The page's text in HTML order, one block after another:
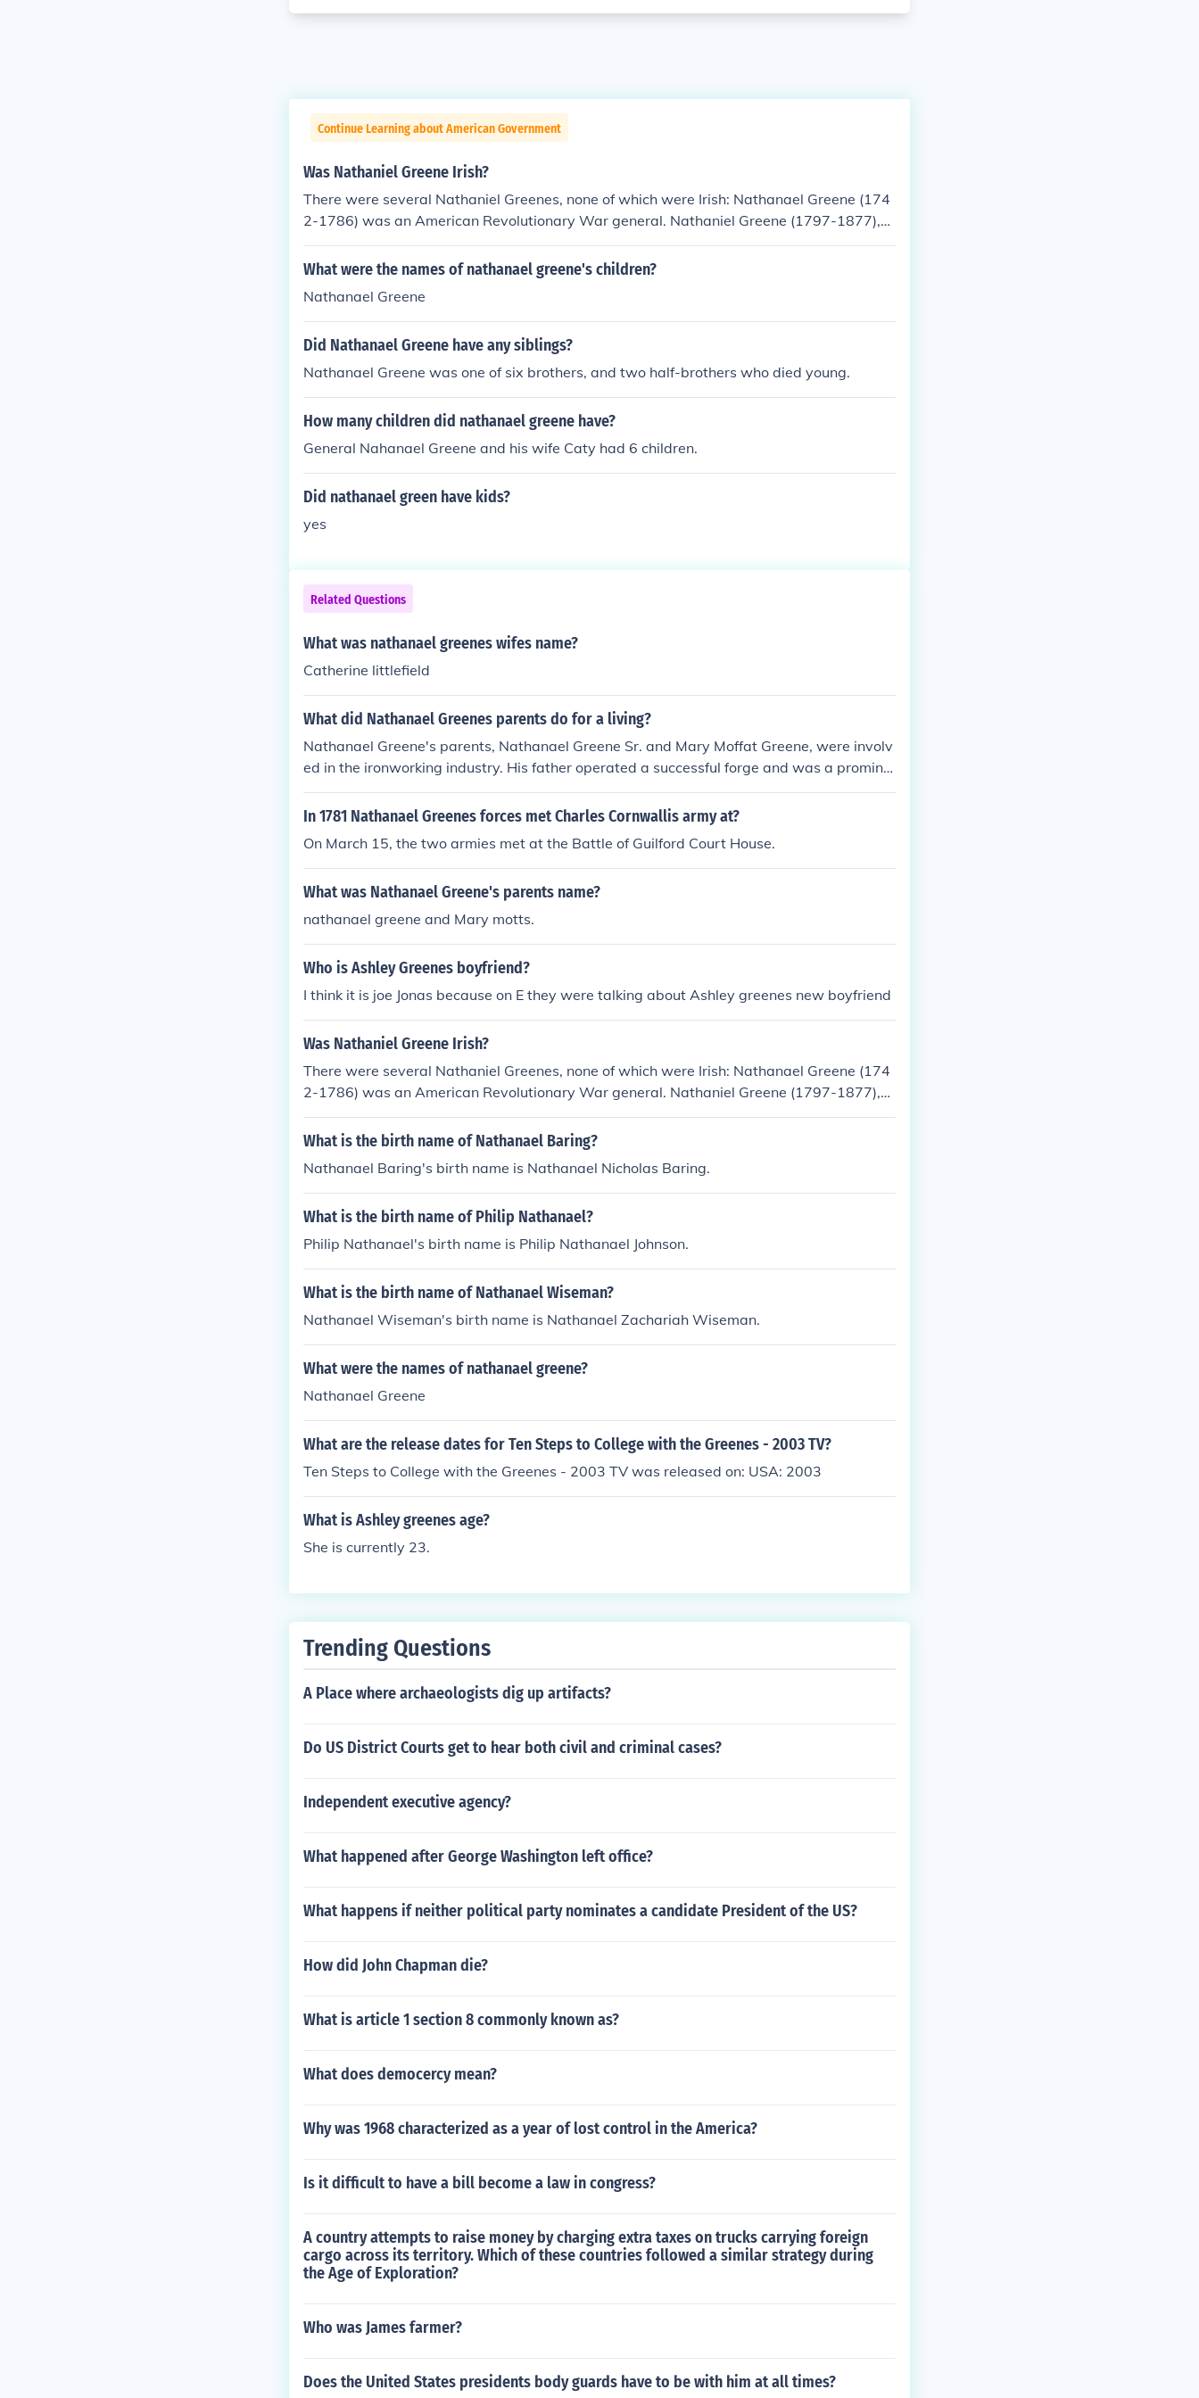
Continue Learning about American Government
Was Nathaniel Greene Irish?
There were several Nathaniel Greenes, none of which were Irish: Nathanael Greene (174
2-1786) was an American Revolutionary War general. Nathaniel Greene (1797-1877),
was an American journalist. Nathaniel Greene Foster (1809-1869) was an American poli
tician, lawyer, and military officer.
What were the names of nathanael greene's children?
Nathanael Greene
Did Nathanael Greene have any siblings?
Nathanael Greene was one of six brothers, and two half-brothers who died young.
How many children did nathanael greene have?
General Nahanael Greene and his wife Caty had 6 children.
Did nathanael green have kids?
yes
Related Questions
What was nathanael greenes wifes name?
Catherine littlefield
What did Nathanael Greenes parents do for a living?
Nathanael Greene's parents, Nathanael Greene Sr. and Mary Moffat Greene, were involv
ed in the ironworking industry. His father operated a successful forge and was a promine
nt figure in the local iron production business in Rhode Island. This background in ironwor
king significantly influenced Greene's education and early life, shaping his skills and futur
In 1781 Nathanael Greenes forces met Charles Cornwallis army at?
On March 15, the two armies met at the Battle of Guilford Court House.
What was Nathanael Greene's parents name?
nathanael greene and Mary motts.
Who is Ashley Greenes boyfriend?
I think it is joe Jonas because on E they were talking about Ashley greenes new boyfriend
Was Nathaniel Greene Irish?
There were several Nathaniel Greenes, none of which were Irish: Nathanael Greene (174
2-1786) was an American Revolutionary War general. Nathaniel Greene (1797-1877),
was an American journalist. Nathaniel Greene Foster (1809-1869) was an American poli
tician, lawyer, and military officer.
What is the birth name of Nathanael Baring?
Nathanael Baring's birth name is Nathanael Nicholas Baring.
What is the birth name of Philip Nathanael?
Philip Nathanael's birth name is Philip Nathanael Johnson.
What is the birth name of Nathanael Wiseman?
Nathanael Wiseman's birth name is Nathanael Zachariah Wiseman.
What were the names of nathanael greene?
Nathanael Greene
What are the release dates for Ten Steps to College with the Greenes - 2003 TV?
Ten Steps to College with the Greenes - 2003 TV was released on: USA: 2003
What is Ashley greenes age?
She is currently 23.
Trending Questions
A Place where archaeologists dig up artifacts?
Do US District Courts get to hear both civil and criminal cases?
Independent executive agency?
What happened after George Washington left office?
What happens if neither political party nominates a candidate President of the US?
How did John Chapman die?
What is article 1 section 8 commonly known as?
What does democercy mean?
Why was 1968 characterized as a year of lost control in the America?
Is it difficult to have a bill become a law in congress?
A country attempts to raise money by charging extra taxes on trucks carrying foreign
cargo across its territory. Which of these countries followed a similar strategy during
the Age of Exploration?
Who was James farmer?
Does the United States presidents body guards have to be with him at all times?